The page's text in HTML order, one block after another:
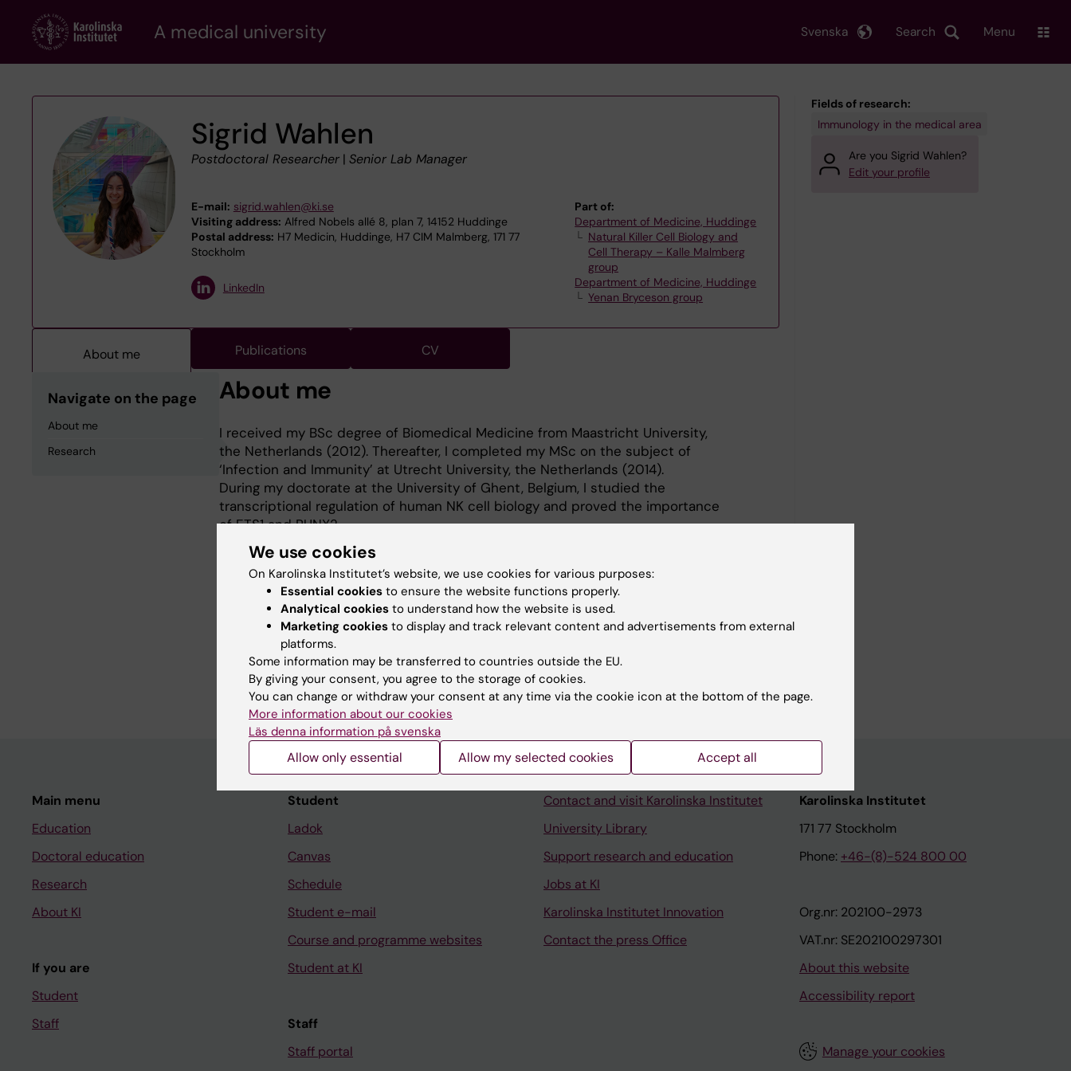
content
A medical university Search
Svenska Menu
Sigrid Wahlen
Postdoctoral Researcher| Senior Lab Manager
E-mail: sigrid.wahlen@ki.se
Visiting address: Alfred Nobels allé 8, plan 7, 14152 Huddinge
Postal address: H7 Medicin, Huddinge, H7 CIM Malmberg, 171 77
Stockholm
Part of:
Department of Medicine, Huddinge
Natural Killer Cell Biology and
Cell Therapy – Kalle Malmberg
group
Department of Medicine, Huddinge
Yenan Bryceson group
LinkedIn
About me Publications CV
Navigate on the page
About me
Research
About me
I received my BSc degree of Biomedical Medicine from Maastricht University,
the Netherlands (2012). Thereafter, I completed my MSc on the subject of
‘Infection and Immunity’ at Utrecht University, the Netherlands (2014).
During my doctorate at the University of Ghent, Belgium, I studied the
transcriptional regulation of human NK cell biology and proved the importance
of ETS1 and RUNX2.
Research
In 2022, I started my postdoctoral research at the Center of Haematology and
Regenerative Medicine (HERM). My main research interests include the
transcriptional regulation of human NK cell development, function and tissue
homing as well as the role of vitamin A and D in these intricate processes.
Fields of research:
Immunology in the medical area
Are you Sigrid Wahlen?
Edit your profile
Main menu
Education
Doctoral education
Research
About KI
If you are
Student
Staff
Student
Ladok
Canvas
Schedule
Student e-mail
Course and programme websites
Student at KI
Staff
Staff portal
Contact and visit Karolinska Institutet
University Library
Support research and education
Jobs at KI
Karolinska Institutet Innovation
Contact the press Office
Karolinska Institutet
171 77 Stockholm
Phone: +46-(8)-524 800 00
Org.nr: 202100-2973
VAT.nr: SE202100297301
About this website
Accessibility report
Manage your cookies
We use cookies
On Karolinska Institutet’s website, we use cookies for various purposes:
Essential cookies to ensure the website functions properly.
Analytical cookies to understand how the website is used.
Marketing cookies to display and track relevant content and advertisements from external
platforms.
Some information may be transferred to countries outside the EU.
By giving your consent, you agree to the storage of cookies.
You can change or withdraw your consent at any time via the cookie icon at the bottom of the page.
More information about our cookies
Läs denna information på svenska
Allow only essential Allow my selected cookies Accept all